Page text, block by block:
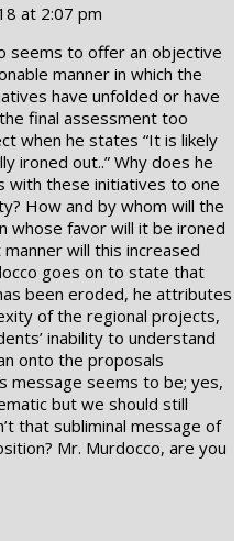
at 2:07 pm
seems to offer an objective
manner in which the
have unfolded or have
final assessment too
when he states “It is likely
ironed out..” Why does he
with these initiatives to one
How and by whom will the
whose favor will it be ironed
will this increased
goes on to state that
been eroded, he attributes
of the regional projects,
inability to understand
onto the proposals
message seems to be; yes,
but we should still
that subliminal message of
Mr. Murdocco, are you